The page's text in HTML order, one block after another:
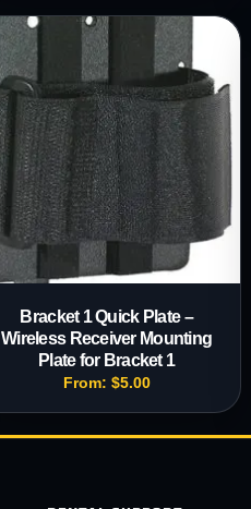
Bracket 1 Quick Plate –
Wireless Receiver Mounting
Plate for Bracket 1
From: $5.00